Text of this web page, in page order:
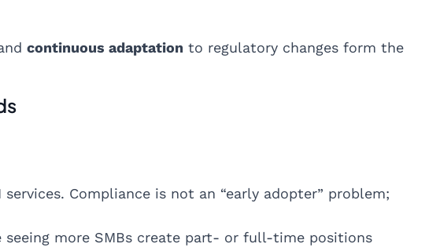
continuous adaptation to regulatory changes form the
services. Compliance is not an “early adopter” problem;
seeing more SMBs create part- or full-time positions